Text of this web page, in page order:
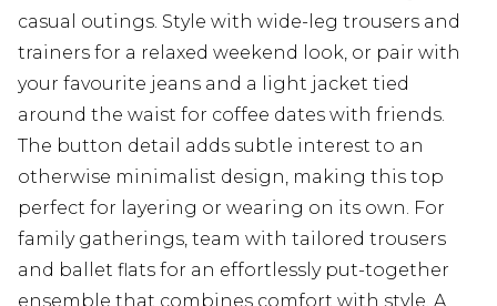
casual outings. Style with wide-leg trousers and
trainers for a relaxed weekend look, or pair with
your favourite jeans and a light jacket tied
around the waist for coffee dates with friends.
The button detail adds subtle interest to an
otherwise minimalist design, making this top
perfect for layering or wearing on its own. For
family gatherings, team with tailored trousers
and ballet flats for an effortlessly put-together
ensemble that combines comfort with style. A